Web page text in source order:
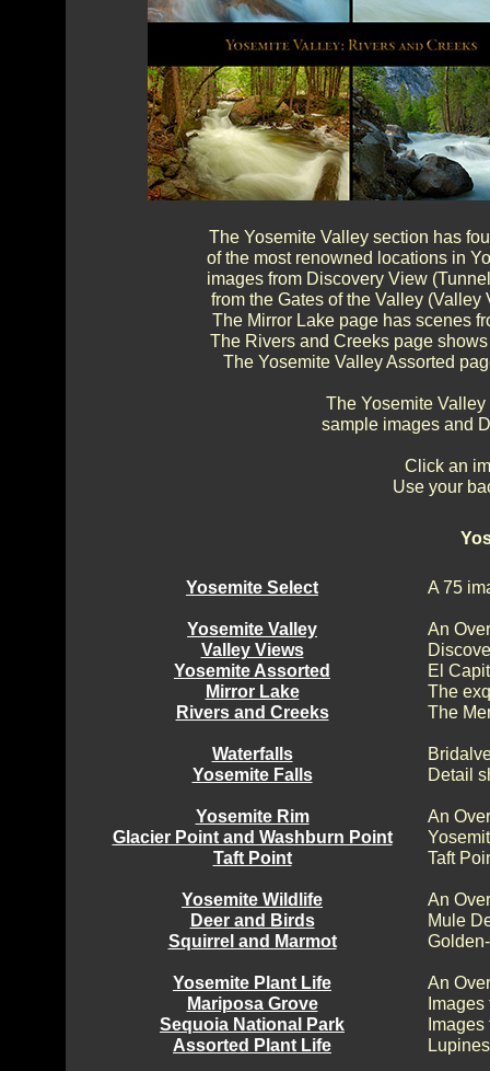
The Yosemite Valley section has
of the most renowned locations in
images from Discovery View
from the Gates of the Valley
The Mirror Lake page has scenes
The Rivers and Creeks page
The Yosemite Valley Assorted
The Yosemite
sample images and
Click an
Use your
Yosemite Select
Yosemite Valley
Valley Views
Yosemite Assorted
Mirror Lake
Rivers and Creeks
Waterfalls
Yosemite Falls
Yosemite Rim
Glacier Point and Washburn Point
Taft Point
Yosemite Wildlife
Deer and Birds
Squirrel and Marmot
Yosemite Plant Life
Mariposa Grove
Sequoia National Park
Assorted Plant Life
A 75
An
El
The
The
Detail
An
Taft
An
Mule
An